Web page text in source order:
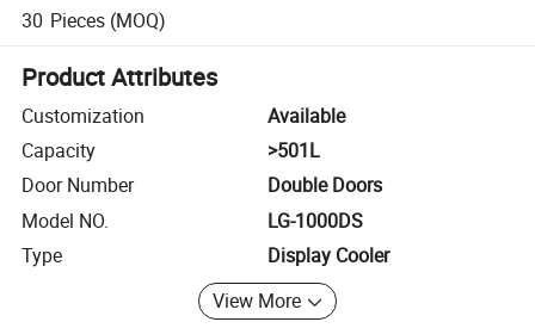
30 Pieces (MOQ)
Product Attributes
Customization
Available
Capacity
>501L
Door Number
Double Doors
Model NO.
LG-1000DS
Type
Display Cooler
View More